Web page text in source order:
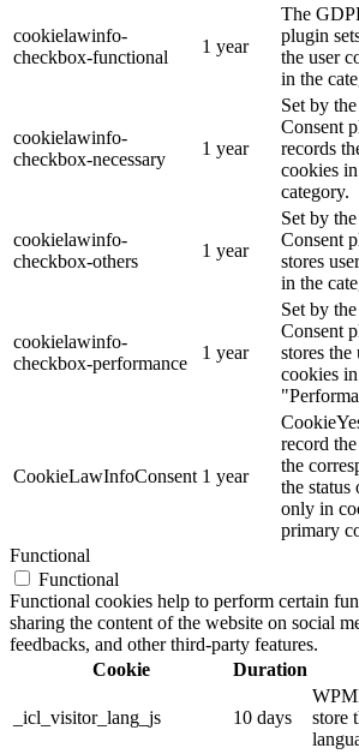
cookielawinfo-
checkbox-functional
1 year
The
plugin
the user
in the
cookielawinfo-
checkbox-necessary
1 year
Set by
Consent
records
cookies
category.
cookielawinfo-
checkbox-others
1 year
Set by
Consent
stores
in the
cookielawinfo-
checkbox-performance
1 year
Set by
Consent
stores the
cookies
CookieLawInfoConsent 1 year
record
the
the
only in
primary
Functional
Functional
Functional cookies help to perform certain
sharing the content of the website on social
feedbacks, and other third-party features.
Cookie
Duration
_icl_visitor_lang_js 10 days
store